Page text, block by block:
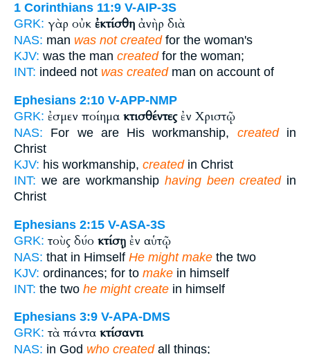
1 Corinthians 11:9 V-AIP-3S
GRK: γὰρ οὐκ ἐκτίσθη ἀνὴρ διὰ
NAS: man was not createdfor the woman's
KJV: was the man createdfor the woman;
INT: indeed not was createdman on account of
Ephesians 2:10 V-APP-NMP
GRK: ἐσμεν ποίημα κτισθέντεςἐν Χριστῷ
NAS: For we are His workmanship, createdin
Christ
KJV: his workmanship, createdin Christ
INT: we are workmanship having been createdin
Christ
Ephesians 2:15 V-ASA-3S
GRK: τοὺς δύο κτίσῃ ἐν αὑτῷ
NAS: that in Himself He might make the two
KJV: ordinances; for to make in himself
INT: the two he might create in himself
Ephesians 3:9 V-APA-DMS
GRK: τὰ πάντα κτίσαντι
NAS: in God who createdall things;